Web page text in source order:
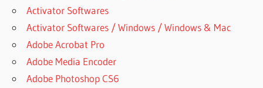
Activator Softwares
Activator Softwares / Windows / Windows & Mac
Adobe Acrobat Pro
Adobe Media Encoder
Adobe Photoshop CS6